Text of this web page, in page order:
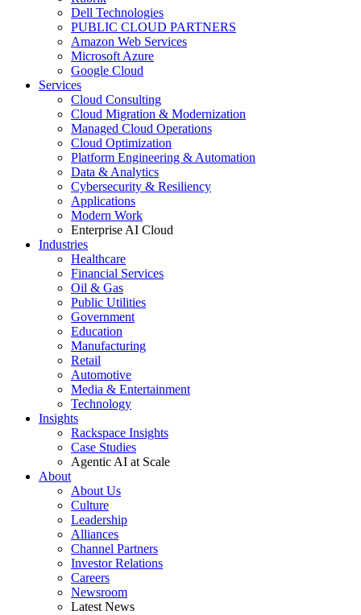
Dell Technologies
PUBLIC CLOUD PARTNERS
Amazon Web Services
Microsoft Azure
Google Cloud
Services
Cloud Consulting
Cloud Migration & Modernization
Managed Cloud Operations
Cloud Optimization
Platform Engineering & Automation
Data & Analytics
Cybersecurity & Resiliency
Applications
Modern Work
Enterprise AI Cloud
Industries
Healthcare
Financial Services
Oil & Gas
Public Utilities
Government
Education
Manufacturing
Retail
Automotive
Media & Entertainment
Technology
Insights
Rackspace Insights
Case Studies
Agentic AI at Scale
About
About Us
Culture
Leadership
Alliances
Channel Partners
Investor Relations
Careers
Newsroom
Latest News